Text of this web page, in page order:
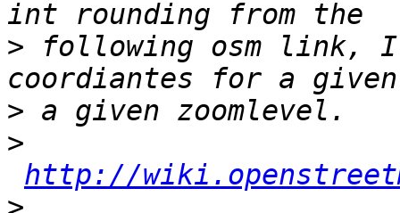
> following osm link,
>
>
http://